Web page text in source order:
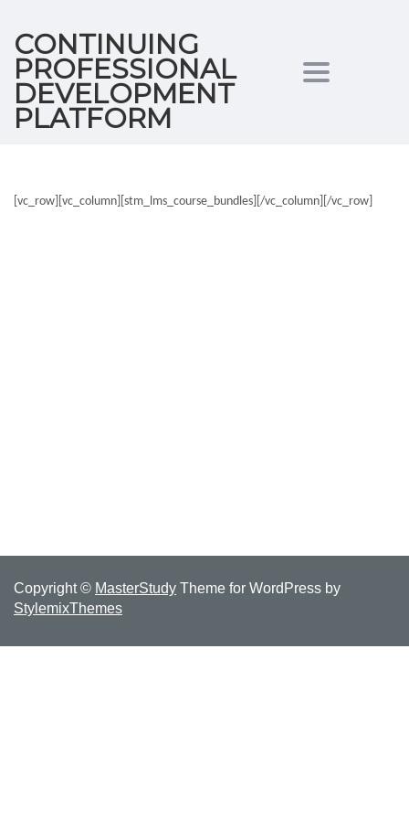
CONTINUING
PROFESSIONAL
DEVELOPMENT
PLATFORM
Toggle
[vc_row][vc_column][stm_lms_course_bundles][/vc_column][/vc_row]
Copyright © MasterStudy Theme for WordPress by
StylemixThemes